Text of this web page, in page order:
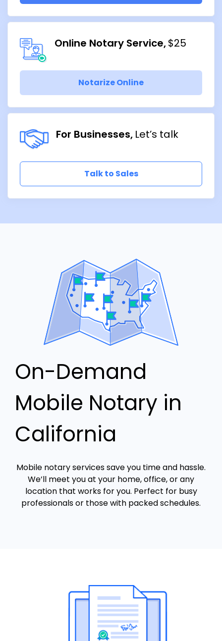
Online Notary Service $25
Notarize Online
For Businesses Let’s talk
Talk to Sales
On-Demand
Mobile Notary in
California
Mobile notary services save you time and hassle.
We’ll meet you at your home, office, or any
location that works for you. Perfect for busy
professionals or those with packed schedules.